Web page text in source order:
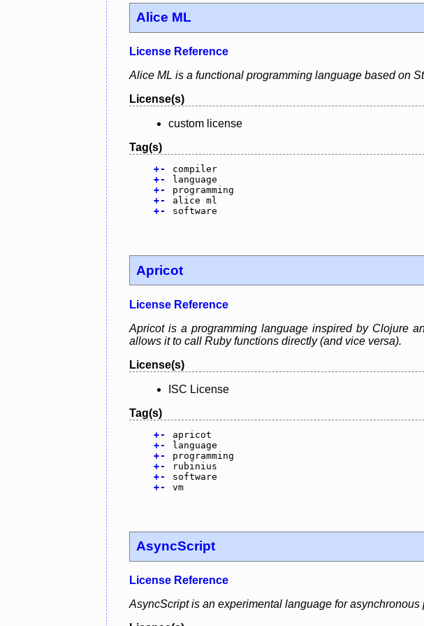
Alice ML
License Reference
Alice ML is a functional programming language based on
License(s)
custom license
Tag(s)
+-
compiler
+-
language
+-
programming
+-
alice ml
+- software
Apricot
License Reference
Apricot is a programming language inspired by Clojure
allows it to call Ruby functions directly (and vice versa).
License(s)
ISC License
Tag(s)
+-
apricot
+-
language
+-
programming
+-
rubinius
+-
software
+- vm
AsyncScript
License Reference
AsyncScript is an experimental language for